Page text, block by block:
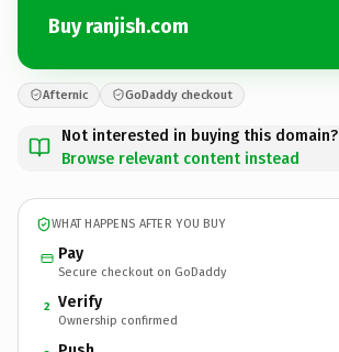
Buy ranjish.com
Afternic GoDaddy checkout
Not interested in buying this domain?
Browse relevant content instead
WHAT HAPPENS AFTER YOU BUY
Pay
Secure checkout on GoDaddy
2 Verify
Ownership confirmed